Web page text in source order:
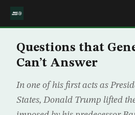
Questions that
Can’t Answer
In one of his first acts as
States, Donald Trump lifted